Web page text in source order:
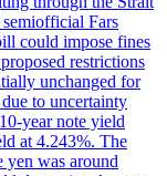
Fars
could impose fines
restrictions
unchanged for
to uncertainty
year note yield
at 4.243%. The
yen was around